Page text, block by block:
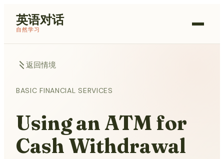
英语对话
自然学习
返回情境
BASIC FINANCIAL SERVICES
Using an ATM for
Cash Withdrawal